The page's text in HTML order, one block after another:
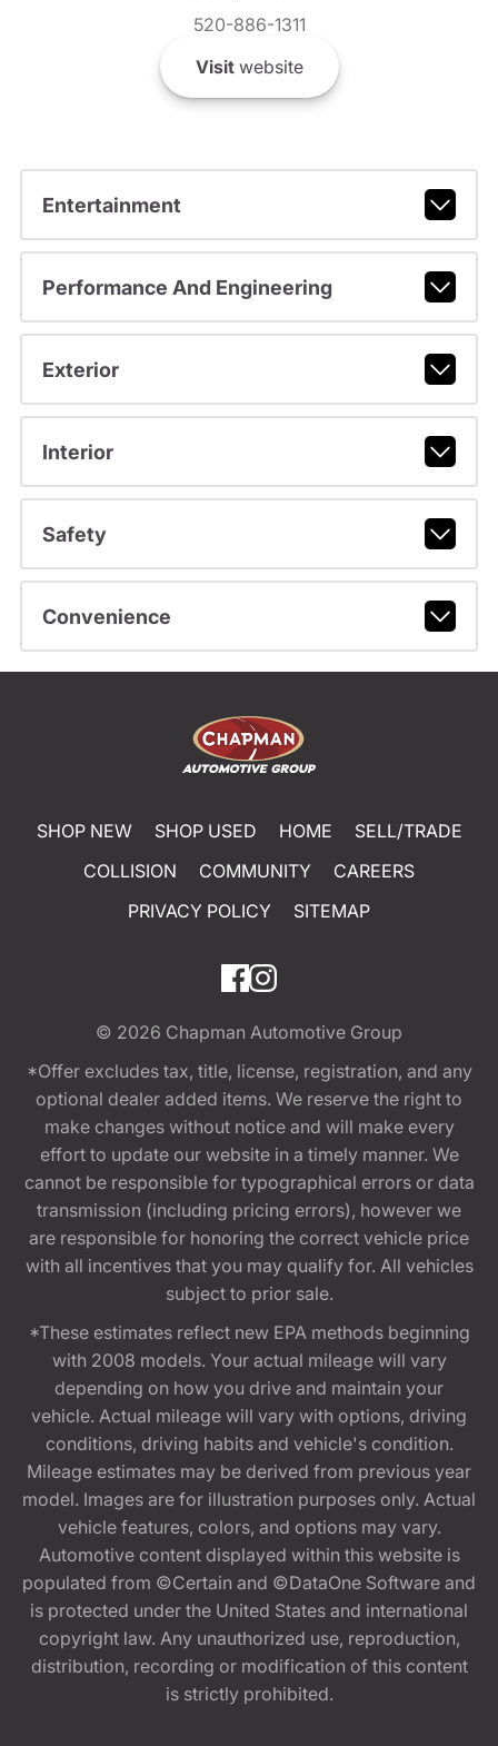
520-886-1311
Visitwebsite
Entertainment
Performance And Engineering
Exterior
Interior
Safety
Convenience
SHOP NEW SHOP USED HOME
SELL/TRADE
COLLISION
COMMUNITY
CAREERS
PRIVACY POLICY
SITEMAP
© 2026 Chapman Automotive Group
*Offer excludes tax, title, license, registration, and any
optional dealer added items. We reserve the right to
make changes without notice and will make every
effort to update our website in a timely manner. We
cannot be responsible for typographical errors or data
transmission (including pricing errors), however we
are responsible for honoring the correct vehicle price
with all incentives that you may qualify for. All vehicles
subject to prior sale.
*These estimates reflect new EPA methods beginning
with 2008 models. Your actual mileage will vary
depending on how you drive and maintain your
vehicle. Actual mileage will vary with options, driving
conditions, driving habits and vehicle's condition.
Mileage estimates may be derived from previous year
model. Images are for illustration purposes only. Actual
vehicle features, colors, and options may vary.
Automotive content displayed within this website is
populated from ©Certain and ©DataOne Software and
is protected under the United States and international
copyright law. Any unauthorized use, reproduction,
distribution, recording or modification of this content
is strictly prohibited.